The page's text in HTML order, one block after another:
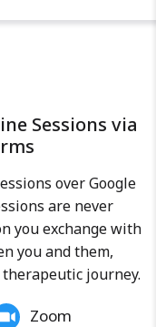
Sessions via
over Google
are never
you exchange with
you and them,
journey.
Zoom